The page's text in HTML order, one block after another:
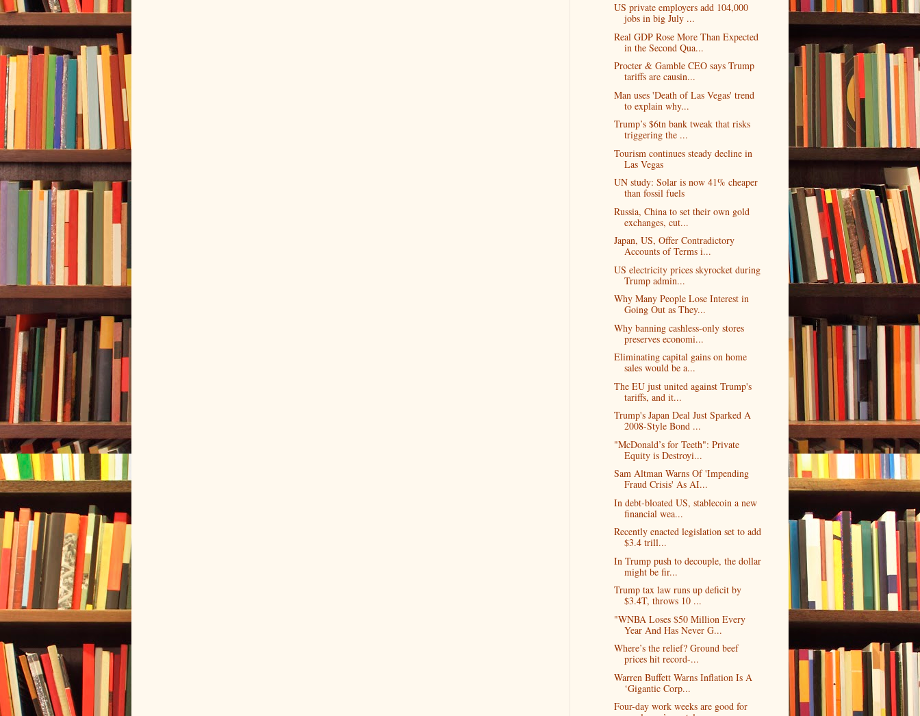
US private employers add 104,000
jobs in big July ...
Real GDP Rose More Than Expected
in the Second Qua...
Procter & Gamble CEO says Trump
tariffs are causin...
Man uses 'Death of Las Vegas' trend
to explain why...
Trump’s $6tn bank tweak that risks
triggering the ...
Tourism continues steady decline in
Las Vegas
UN study: Solar is now 41% cheaper
than fossil fuels
Russia, China to set their own gold
exchanges, cut...
Japan, US, Offer Contradictory
Accounts of Terms i...
US electricity prices skyrocket during
Trump admin...
Why Many People Lose Interest in
Going Out as They...
Why banning cashless-only stores
preserves economi...
Eliminating capital gains on home
sales would be a...
The EU just united against Trump's
tariffs, and it...
Trump's Japan Deal Just Sparked A
2008-Style Bond ...
"McDonald’s for Teeth": Private
Equity is Destroyi...
Sam Altman Warns Of 'Impending
Fraud Crisis' As AI...
In debt-bloated US, stablecoin a new
financial wea...
Recently enacted legislation set to add
$3.4 trill...
In Trump push to decouple, the dollar
might be fir...
Trump tax law runs up deficit by
$3.4T, throws 10 ...
"WNBA Loses $50 Million Every
Year And Has Never G...
Where’s the relief? Ground beef
prices hit record-...
Warren Buffett Warns Inflation Is A
‘Gigantic Corp...
Four-day work weeks are good for